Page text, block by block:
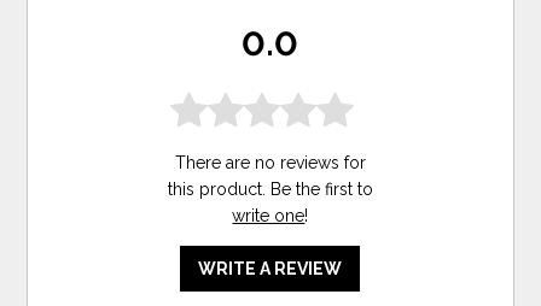
0.0
There are no reviews for
this product. Be the first to
write one!
WRITE A REVIEW